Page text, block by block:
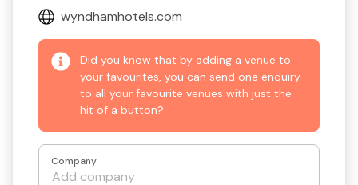
wyndhamhotels.com
Did you know that by adding a venue to
your favourites, you can send one enquiry
to all your favourite venues with just the
hit of a button?
Company